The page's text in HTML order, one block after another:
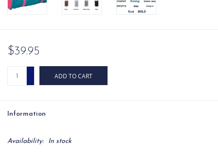
$39.95
+
-
ADD TO CART
Information
Availability: In stock